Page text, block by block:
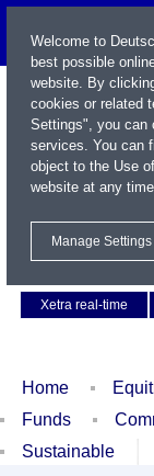
Xetra real-time
Home
Funds
Sustainable
Welcome to
best possible
website. By
cookies or related
Settings", you can
services. You can
object to the Use
website at any
Manage Settings